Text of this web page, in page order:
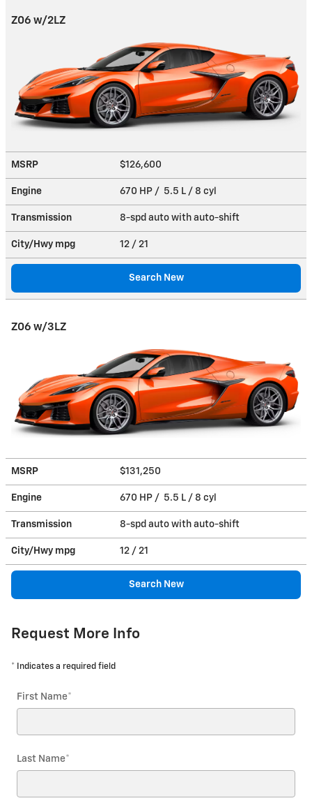
Z06 w/2LZ
MSRP $126,600
Engine 670 HP / 5.5 L / 8 cyl
Transmission 8-spd auto with auto-shift
City/Hwy mpg 12 / 21
Search New
Z06 w/3LZ
MSRP $131,250
Engine 670 HP / 5.5 L / 8 cyl
Transmission 8-spd auto with auto-shift
City/Hwy mpg 12 / 21
Search New
Request More Info
* Indicates a required field
First Name*
Last Name*